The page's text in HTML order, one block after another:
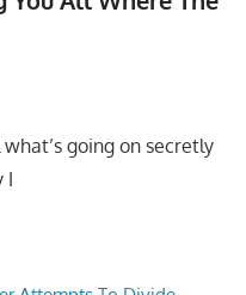
going on secretly
I